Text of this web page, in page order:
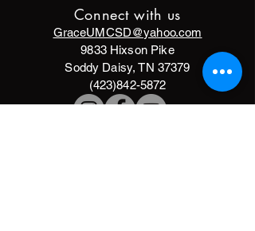
Connect with us
GraceUMCSD@yahoo.com
9833 Hixson Pike
Soddy Daisy, TN 37379
(423)842-5872